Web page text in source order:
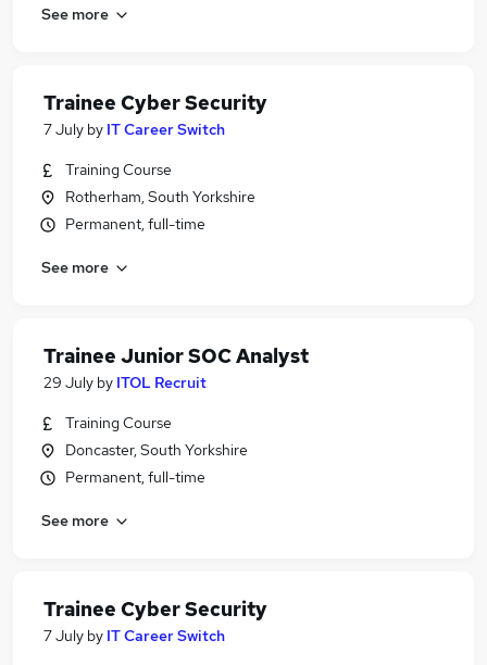
See more
Trainee Cyber Security
7 July by IT Career Switch
Training Course
Rotherham, South Yorkshire
Permanent, full-time
See more
Trainee Junior SOC Analyst
29 July by ITOL Recruit
Training Course
Doncaster, South Yorkshire
Permanent, full-time
See more
Trainee Cyber Security
7 July by IT Career Switch